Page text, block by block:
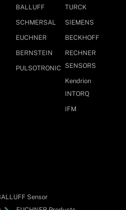
BALLUFF
SCHMERSAL
EUCHNER
BERNSTEIN
PULSOTRONIC
TURCK
SIEMENS
BECKHOFF
RECHNER
SENSORS
Kendrion
INTORQ
IFM
Sensor